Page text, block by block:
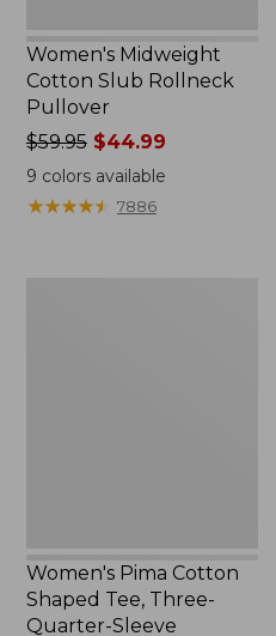
Women's Midweight
Cotton Slub Rollneck
Pullover
Price
was
from:
$59.95
$59.95$44.99
9 colors available
★★★★★
★★★★★ 7886
Women's Pima Cotton
Shaped Tee, Three-
Quarter-Sleeve